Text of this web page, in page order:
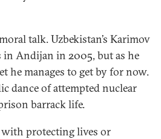
talk. Uzbekistan’s Karimov
Andijan in 2005, but as he
he manages to get by for now.
dance of attempted nuclear
barrack life.
with protecting lives or